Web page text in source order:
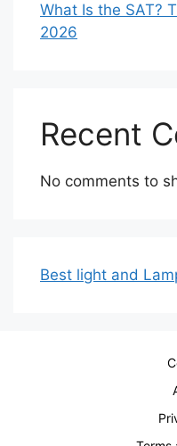
What Is the SAT?
2026
Recent
No comments to
Best light and